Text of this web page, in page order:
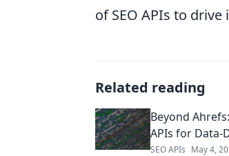
of SEO APIs to
Related reading
Beyond
APIs for Data-
SEO APIs May 4,